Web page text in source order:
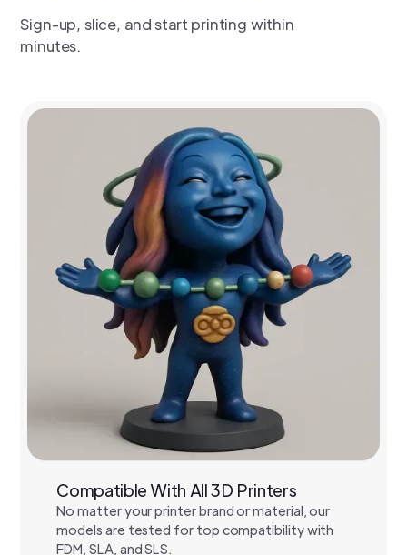
Sign-up, slice, and start printing within
minutes.
Compatible With All 3D Printers
No matter your printer brand or material, our
models are tested for top compatibility with
FDM, SLA, and SLS.